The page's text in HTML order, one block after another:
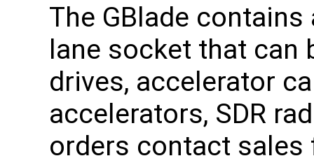
The GBlade contains
lane socket that can
drives, accelerator
accelerators, SDR
orders contact